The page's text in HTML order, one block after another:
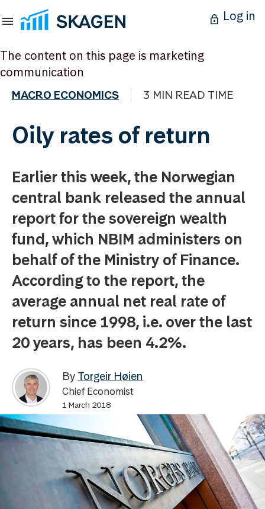
Log in
The content on this page is marketing
communication
MACRO ECONOMICS 3 MIN READ TIME
Oily rates of return
Earlier this week, the Norwegian
central bank released the annual
report for the sovereign wealth
fund, which NBIM administers on
behalf of the Ministry of Finance.
According to the report, the
average annual net real rate of
return since 1998, i.e. over the last
20 years, has been 4.2%.
By Torgeir Høien
Chief Economist
1 March 2018